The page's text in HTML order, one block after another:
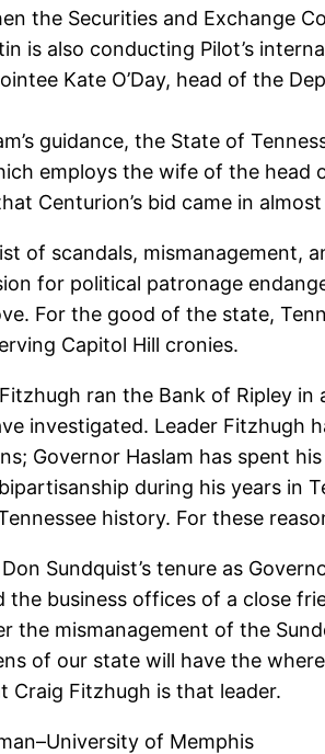
the Securities and Exchange
is also conducting Pilot’s
Kate O’Day, head of the
guidance, the State of
employs the wife of the head
Centurion’s bid came in
of scandals, mismanagement,
for political patronage
For the good of the state,
Capitol Hill cronies.
ran the Bank of Ripley
investigated. Leader Fitzhugh
Governor Haslam has spent
during his years in
history. For these
Sundquist’s tenure as
the business offices of a close
the mismanagement of the
of our state will have the
Craig Fitzhugh is that leader.
of Memphis